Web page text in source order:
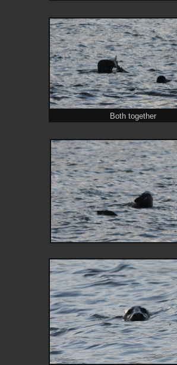
Both together